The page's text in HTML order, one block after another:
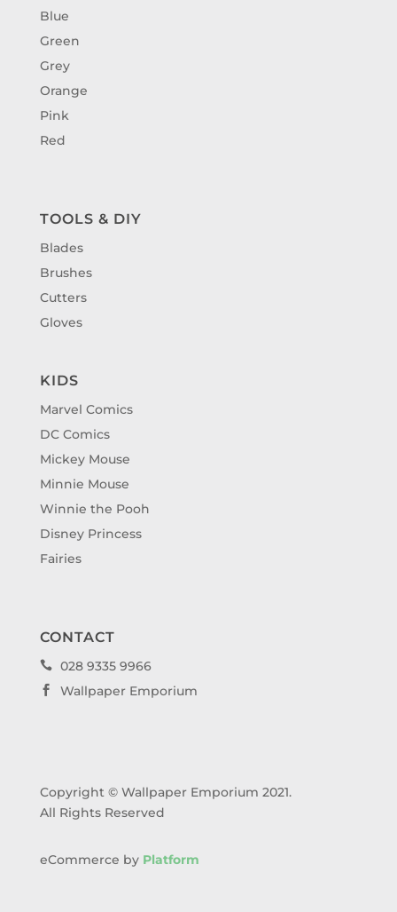
Blue
Green
Grey
Orange
Pink
Red
TOOLS & DIY
Blades
Brushes
Cutters
Gloves
KIDS
Marvel Comics
DC Comics
Mickey Mouse
Minnie Mouse
Winnie the Pooh
Disney Princess
Fairies
CONTACT
 028 9335 9966
 Wallpaper Emporium
Copyright © Wallpaper Emporium 2021.
All Rights Reserved
eCommerce by Platform